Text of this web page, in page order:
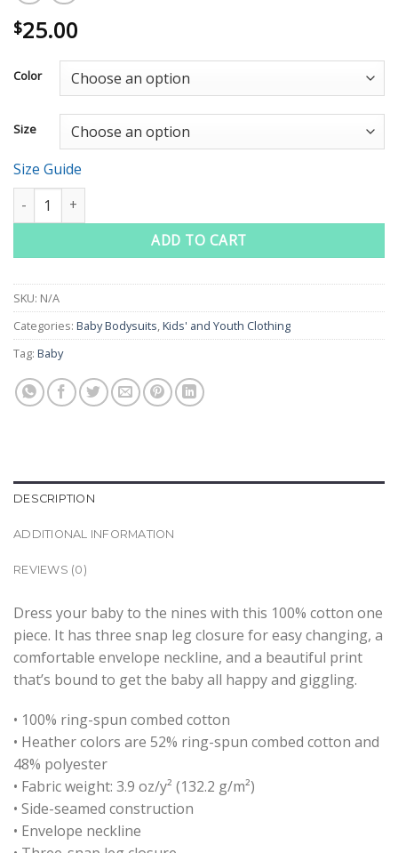
$25.00
Color
Size
Size Guide
Catch Me If You Can Baby Short Sleeve One Piece quantity
ADD TO CART
SKU: N/A
Categories: Baby Bodysuits,Kids' and Youth Clothing
Tag: Baby
DESCRIPTION
ADDITIONAL INFORMATION
REVIEWS (0)
Dress your baby to the nines with this 100% cotton one
piece. It has three snap leg closure for easy changing, a
comfortable envelope neckline, and a beautiful print
that’s bound to get the baby all happy and giggling.
• 100% ring-spun combed cotton
• Heather colors are 52% ring-spun combed cotton and
48% polyester
• Fabric weight: 3.9 oz/y² (132.2 g/m²)
• Side-seamed construction
• Envelope neckline